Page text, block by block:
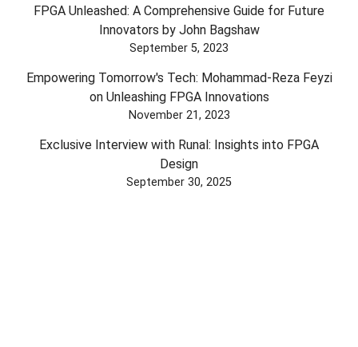
FPGA Unleashed: A Comprehensive Guide for Future
Innovators by John Bagshaw
September 5, 2023
Empowering Tomorrow's Tech: Mohammad-Reza Feyzi
on Unleashing FPGA Innovations
November 21, 2023
Exclusive Interview with Runal: Insights into FPGA
Design
September 30, 2025